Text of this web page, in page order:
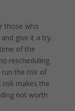
those who
give it a try.
of the
rescheduling.
the risk of
risk makes the
not worth